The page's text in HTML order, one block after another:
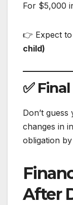
For $5,000
👉 Expect
child)
✅
Don’t
changes in
obligation by
After